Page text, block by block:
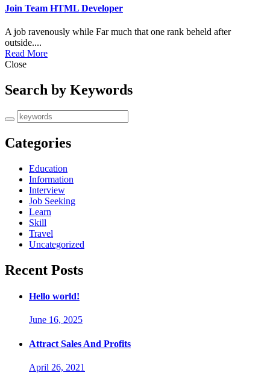
Join Team HTML Developer
A job ravenously while Far much that one rank beheld after
outside....
Read More
Close
Search by Keywords
Categories
Education
Information
Interview
Job Seeking
Learn
Skill
Travel
Uncategorized
Recent Posts
Hello world!
June 16, 2025
Attract Sales And Profits
April 26, 2021